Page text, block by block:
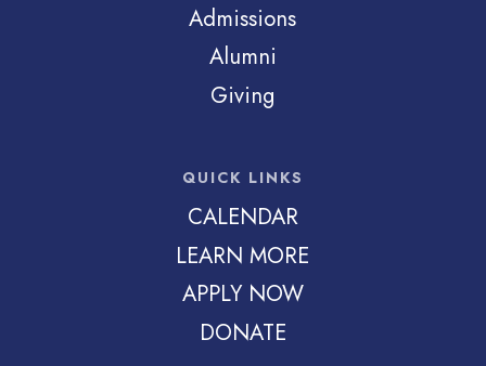
Admissions
Alumni
Giving
QUICK LINKS
CALENDAR
LEARN MORE
APPLY NOW
DONATE